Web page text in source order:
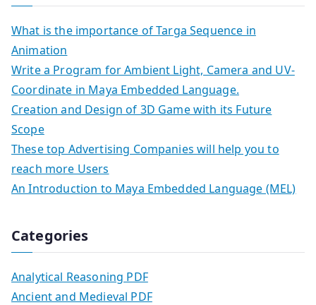
What is the importance of Targa Sequence in
Animation
Write a Program for Ambient Light, Camera and UV-
Coordinate in Maya Embedded Language.
Creation and Design of 3D Game with its Future
Scope
These top Advertising Companies will help you to
reach more Users
An Introduction to Maya Embedded Language (MEL)
Categories
Analytical Reasoning PDF
Ancient and Medieval PDF